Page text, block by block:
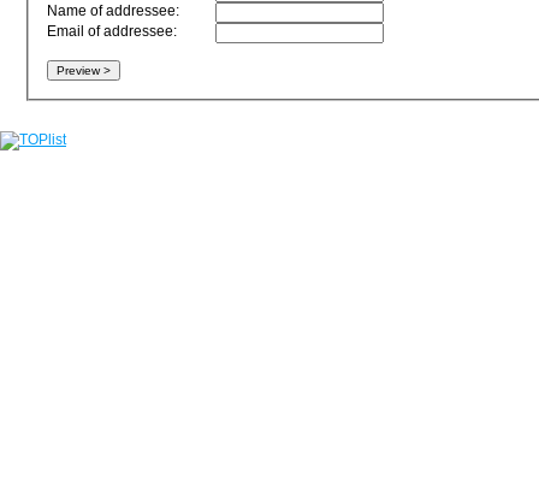
Name of addressee:
Email of addressee: